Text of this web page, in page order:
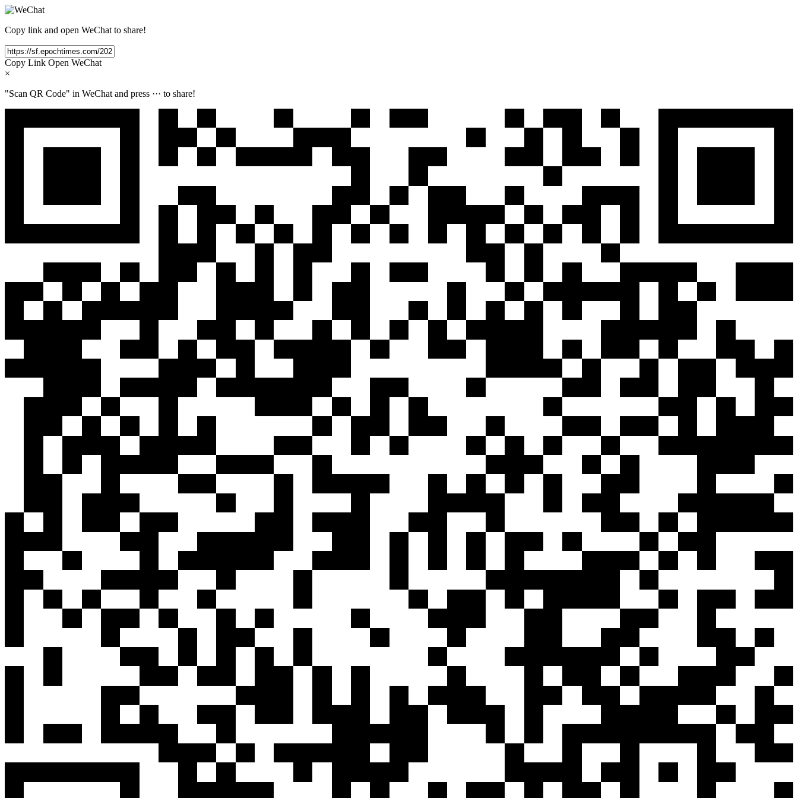
Copy link and open WeChat to share!
Copy Link Open WeChat
×
"Scan QR Code" in WeChat and press ··· to share!